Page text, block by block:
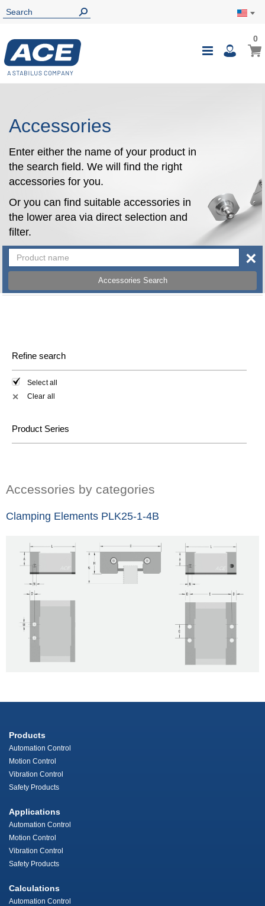
Toggle
My
00
Accessories
Enter either the name of your product in
the search field. We will find the right
accessories for you.
Or you can find suitable accessories in
the lower area via direct selection and
filter.
Accessories Search
×
Refine search
Select all
✕ Clear all
Product Series
Accessories by categories
Clamping Elements PLK25-1-4B
Products
Automation Control
Motion Control
Vibration Control
Safety Products
Applications
Automation Control
Motion Control
Vibration Control
Safety Products
Calculations
Automation Control